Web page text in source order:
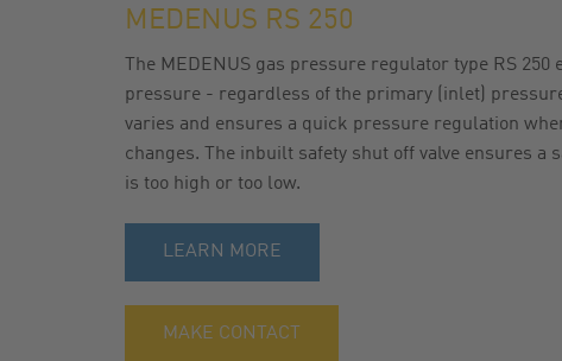
GAS BALL VALVES
MEDENUS RS 250
The MEDENUS gas pressure regulator type RS
pressure - regardless of the primary (inlet)
varies and ensures a quick pressure regulation
changes. The inbuilt safety shut off valve ensures a
is too high or too low.
LEARN MORE
MAKE CONTACT